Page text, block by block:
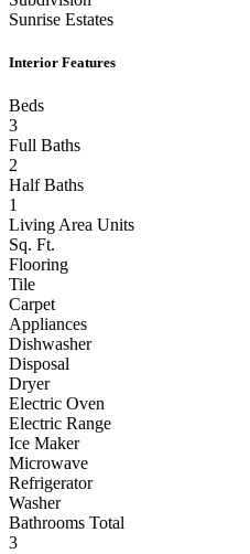
Sunrise Estates
Interior Features
Beds
3
Full Baths
2
Half Baths
1
Living Area Units
Sq. Ft.
Flooring
Tile
Carpet
Appliances
Dishwasher
Disposal
Dryer
Electric Oven
Electric Range
Ice Maker
Microwave
Refrigerator
Washer
Bathrooms Total
3